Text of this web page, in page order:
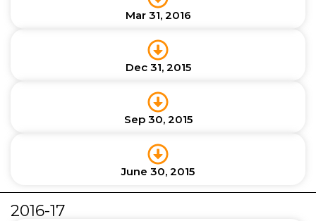
Mar 31, 2016
Dec 31, 2015
Sep 30, 2015
June 30, 2015
2016-17